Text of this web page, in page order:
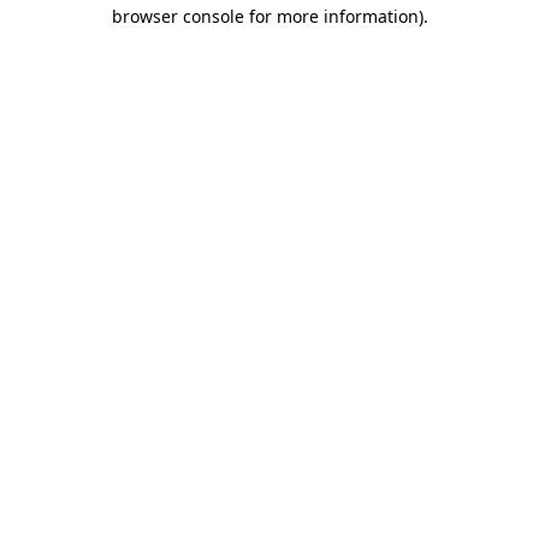
browser console for more information).